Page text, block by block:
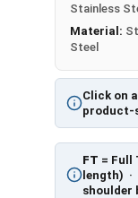
Click on
product-
FT = Full
length) ·
shoulder
Stainless
Material:
Steel